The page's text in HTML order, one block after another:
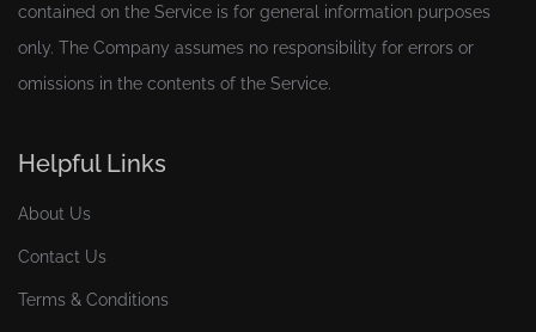
contained on the Service is for general information purposes
only. The Company assumes no responsibility for errors or
omissions in the contents of the Service.
Helpful Links
About Us
Contact Us
Terms & Conditions